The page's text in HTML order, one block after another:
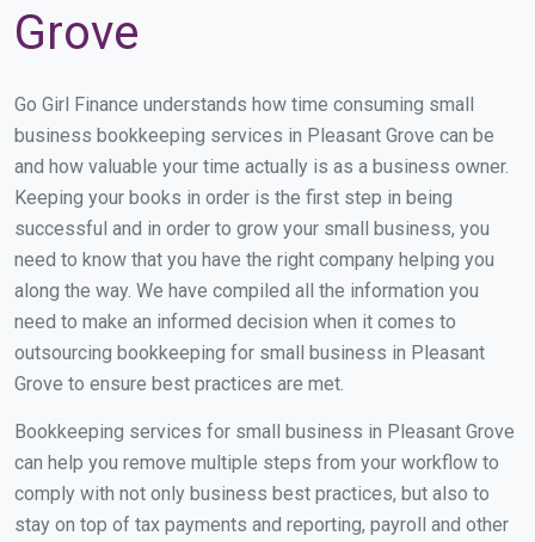
Grove
Go Girl Finance understands how time consuming small
business bookkeeping services in Pleasant Grove can be
and how valuable your time actually is as a business owner.
Keeping your books in order is the first step in being
successful and in order to grow your small business, you
need to know that you have the right company helping you
along the way. We have compiled all the information you
need to make an informed decision when it comes to
outsourcing bookkeeping for small business in Pleasant
Grove to ensure best practices are met.
Bookkeeping services for small business in Pleasant Grove
can help you remove multiple steps from your workflow to
comply with not only business best practices, but also to
stay on top of tax payments and reporting, payroll and other